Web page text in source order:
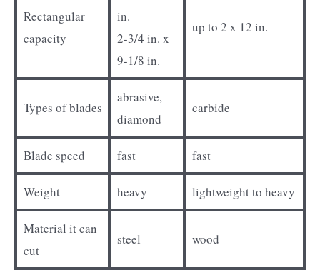
Rectangular
capacity
in.
2-3/4 in. x
9-1/8 in.
up to 2 x 12 in.
Types of blades
abrasive,
diamond
carbide
Blade speed fast fast
Weight heavy lightweight to heavy
Material it can
cut
steel wood